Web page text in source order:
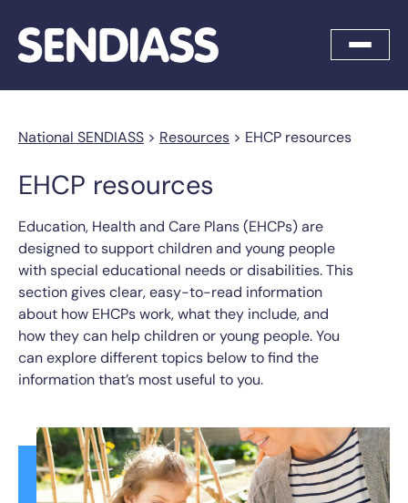
National SENDIASS > Resources > EHCP resources
EHCP resources
Education, Health and Care Plans (EHCPs) are
designed to support children and young people
with special educational needs or disabilities. This
section gives clear, easy-to-read information
about how EHCPs work, what they include, and
how they can help children or young people. You
can explore different topics below to find the
information that’s most useful to you.